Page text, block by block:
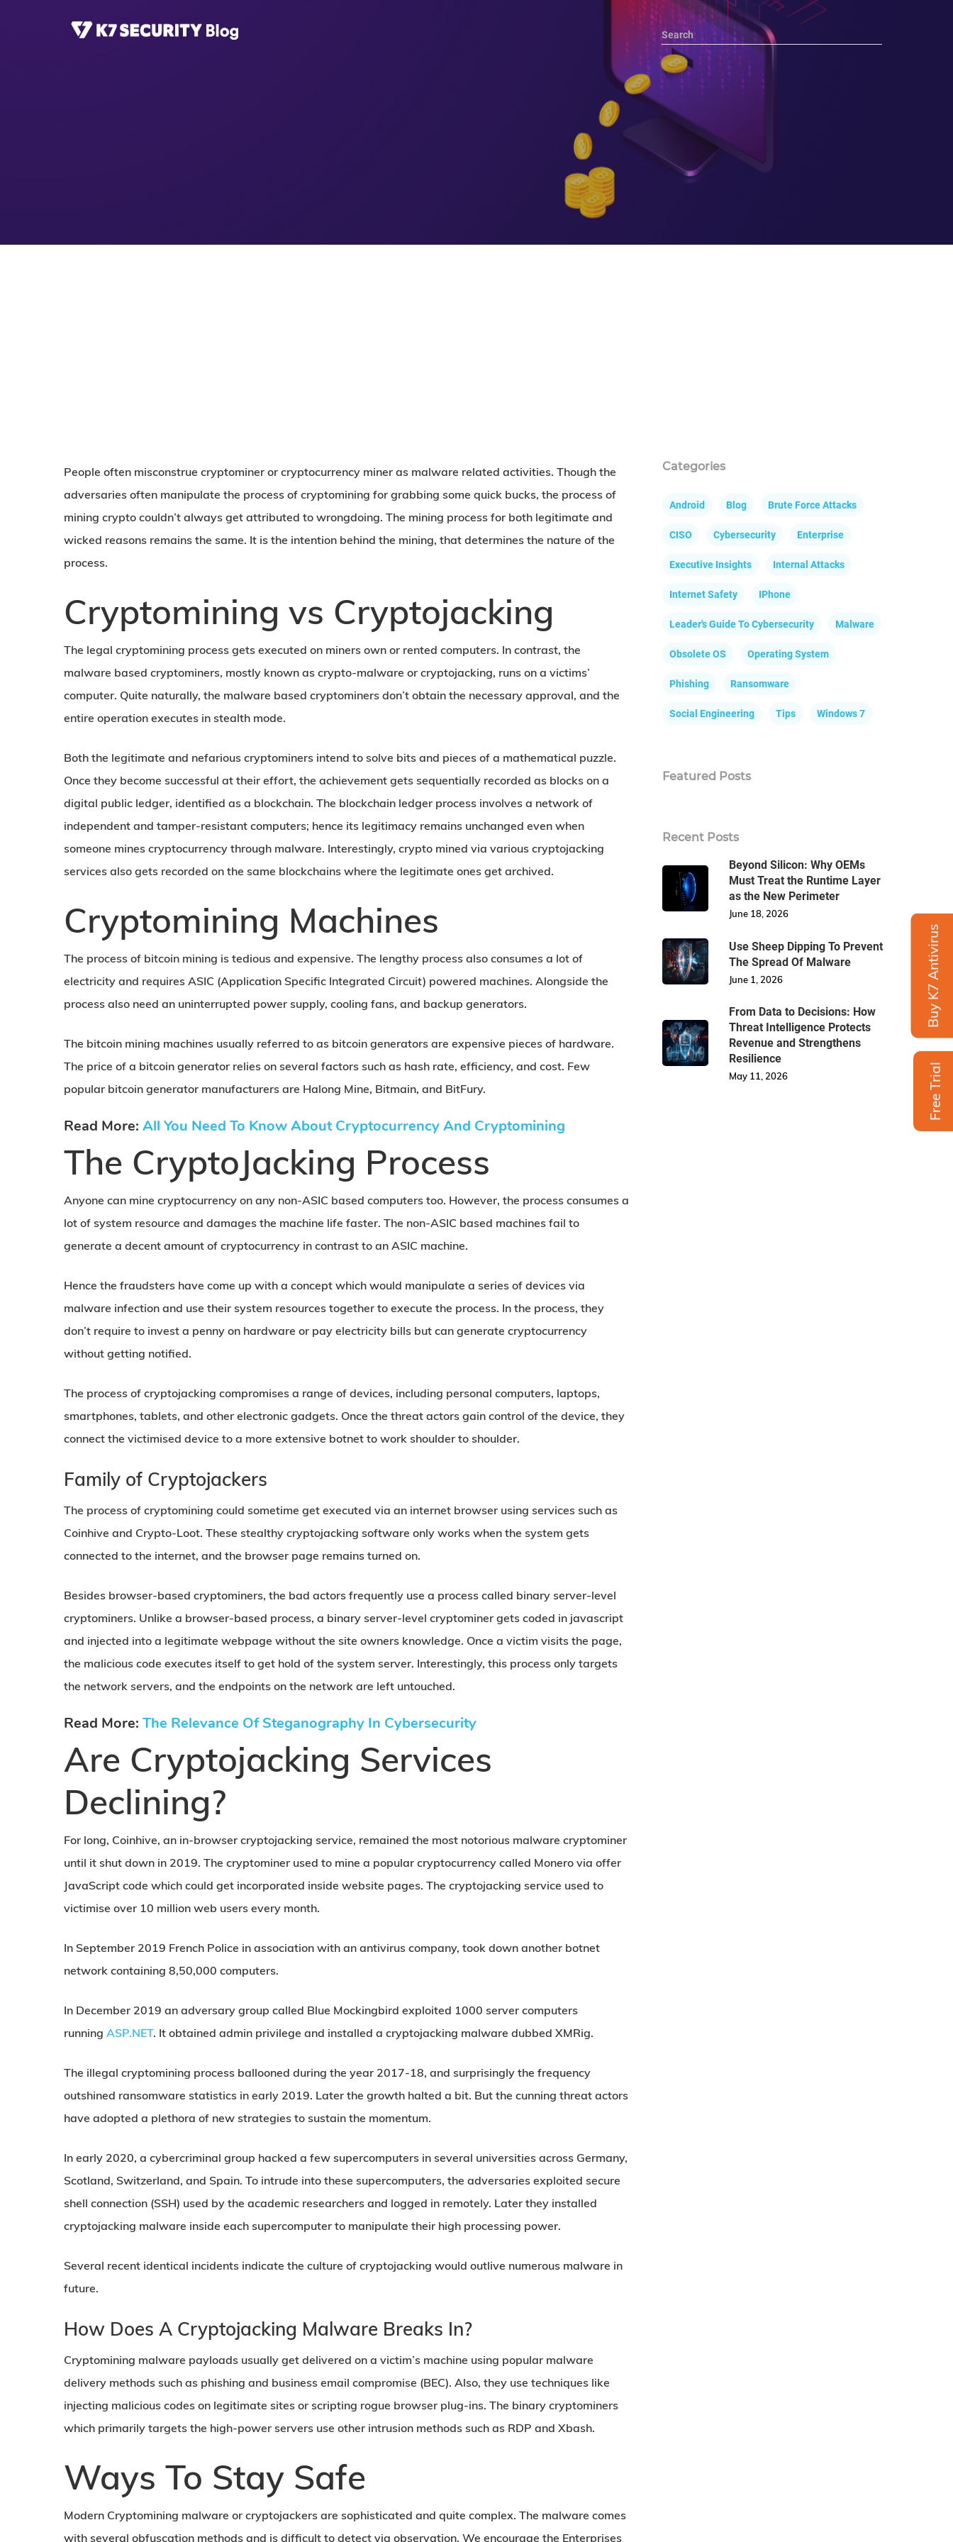
Search
Buy K7 Antivirus
Free Trial
People often misconstrue cryptominer or cryptocurrency miner as malware related activities. Though the
adversaries often manipulate the process of cryptomining for grabbing some quick bucks, the process of
mining crypto couldn’t always get attributed to wrongdoing. The mining process for both legitimate and
wicked reasons remains the same. It is the intention behind the mining, that determines the nature of the
process.
Cryptomining vs Cryptojacking
The legal cryptomining process gets executed on miners own or rented computers. In contrast, the
malware based cryptominers, mostly known as crypto-malware or cryptojacking, runs on a victims’
computer. Quite naturally, the malware based cryptominers don’t obtain the necessary approval, and the
entire operation executes in stealth mode.
Both the legitimate and nefarious cryptominers intend to solve bits and pieces of a mathematical puzzle.
Once they become successful at their effort, the achievement gets sequentially recorded as blocks on a
digital public ledger, identified as a blockchain. The blockchain ledger process involves a network of
independent and tamper-resistant computers; hence its legitimacy remains unchanged even when
someone mines cryptocurrency through malware. Interestingly, crypto mined via various cryptojacking
services also gets recorded on the same blockchains where the legitimate ones get archived.
Cryptomining Machines
The process of bitcoin mining is tedious and expensive. The lengthy process also consumes a lot of
electricity and requires ASIC (Application Specific Integrated Circuit) powered machines. Alongside the
process also need an uninterrupted power supply, cooling fans, and backup generators.
The bitcoin mining machines usually referred to as bitcoin generators are expensive pieces of hardware.
The price of a bitcoin generator relies on several factors such as hash rate, efficiency, and cost. Few
popular bitcoin generator manufacturers are Halong Mine, Bitmain, and BitFury.
Read More: All You Need To Know About Cryptocurrency And Cryptomining
The CryptoJacking Process
Anyone can mine cryptocurrency on any non-ASIC based computers too. However, the process consumes a
lot of system resource and damages the machine life faster. The non-ASIC based machines fail to
generate a decent amount of cryptocurrency in contrast to an ASIC machine.
Hence the fraudsters have come up with a concept which would manipulate a series of devices via
malware infection and use their system resources together to execute the process. In the process, they
don’t require to invest a penny on hardware or pay electricity bills but can generate cryptocurrency
without getting notified.
The process of cryptojacking compromises a range of devices, including personal computers, laptops,
smartphones, tablets, and other electronic gadgets. Once the threat actors gain control of the device, they
connect the victimised device to a more extensive botnet to work shoulder to shoulder.
Family of Cryptojackers
The process of cryptomining could sometime get executed via an internet browser using services such as
Coinhive and Crypto-Loot. These stealthy cryptojacking software only works when the system gets
connected to the internet, and the browser page remains turned on.
Besides browser-based cryptominers, the bad actors frequently use a process called binary server-level
cryptominers. Unlike a browser-based process, a binary server-level cryptominer gets coded in javascript
and injected into a legitimate webpage without the site owners knowledge. Once a victim visits the page,
the malicious code executes itself to get hold of the system server. Interestingly, this process only targets
the network servers, and the endpoints on the network are left untouched.
Read More: The Relevance Of Steganography In Cybersecurity
Are Cryptojacking Services
Declining?
For long, Coinhive, an in-browser cryptojacking service, remained the most notorious malware cryptominer
until it shut down in 2019. The cryptominer used to mine a popular cryptocurrency called Monero via offer
JavaScript code which could get incorporated inside website pages. The cryptojacking service used to
victimise over 10 million web users every month.
In September 2019 French Police in association with an antivirus company, took down another botnet
network containing 8,50,000 computers.
In December 2019 an adversary group called Blue Mockingbird exploited 1000 server computers
running ASP.NET. It obtained admin privilege and installed a cryptojacking malware dubbed XMRig.
The illegal cryptomining process ballooned during the year 2017-18, and surprisingly the frequency
outshined ransomware statistics in early 2019. Later the growth halted a bit. But the cunning threat actors
have adopted a plethora of new strategies to sustain the momentum.
In early 2020, a cybercriminal group hacked a few supercomputers in several universities across Germany,
Scotland, Switzerland, and Spain. To intrude into these supercomputers, the adversaries exploited secure
shell connection (SSH) used by the academic researchers and logged in remotely. Later they installed
cryptojacking malware inside each supercomputer to manipulate their high processing power.
Several recent identical incidents indicate the culture of cryptojacking would outlive numerous malware in
future.
How Does A Cryptojacking Malware Breaks In?
Cryptomining malware payloads usually get delivered on a victim’s machine using popular malware
delivery methods such as phishing and business email compromise (BEC). Also, they use techniques like
injecting malicious codes on legitimate sites or scripting rogue browser plug-ins. The binary cryptominers
which primarily targets the high-power servers use other intrusion methods such as RDP and Xbash.
Ways To Stay Safe
Modern Cryptomining malware or cryptojackers are sophisticated and quite complex. The malware comes
with several obfuscation methods and is difficult to detect via observation. We encourage the Enterprises
Categories
Android Blog Brute Force Attacks
CISO Cybersecurity Enterprise
Executive Insights Internal Attacks
Internet Safety IPhone
Leader's Guide To Cybersecurity Malware
Obsolete OS Operating System
Phishing Ransomware
Social Engineering Tips Windows 7
Featured Posts
Recent Posts
Beyond Silicon: Why OEMs
Must Treat the Runtime Layer
as the New Perimeter
June 18, 2026
Use Sheep Dipping To Prevent
The Spread Of Malware
June 1, 2026
From Data to Decisions: How
Threat Intelligence Protects
Revenue and Strengthens
Resilience
May 11, 2026